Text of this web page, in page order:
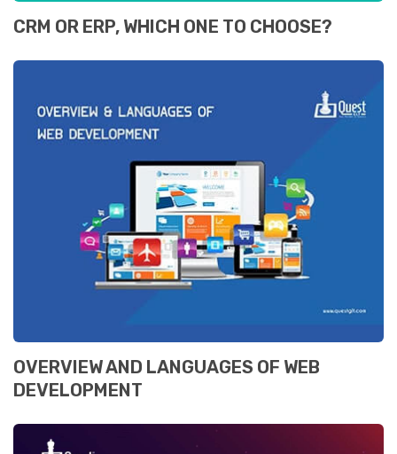
CRM OR ERP, WHICH ONE TO CHOOSE?
OVERVIEW AND LANGUAGES OF WEB
DEVELOPMENT